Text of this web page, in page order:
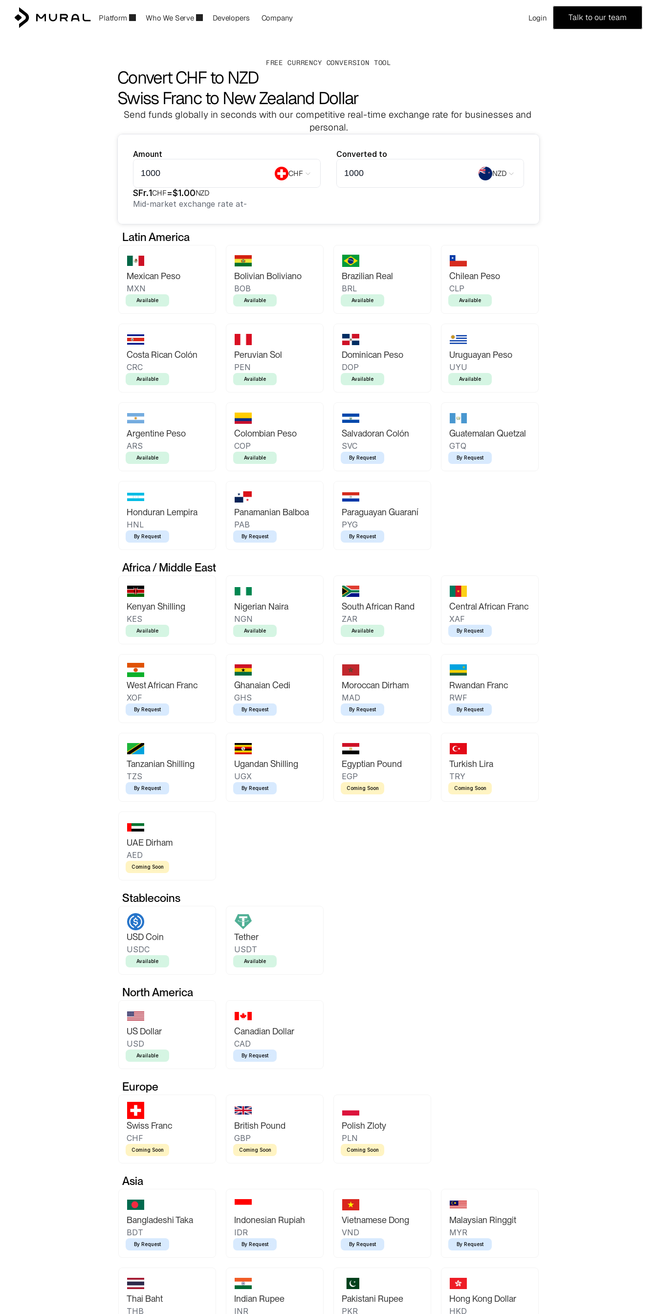
Platform Who We Serve Developers Company Login Talk to our team
FREE CURRENCY CONVERSION TOOL
Convert CHF to NZD
Swiss Franc to New Zealand Dollar
Send funds globally in seconds with our competitive real-time exchange rate for businesses and
personal.
Amount
CHF
Converted to
NZD
SFr.1CHF=$1.00NZD
Mid-market exchange rate at-
Latin America
Mexican Peso
MXN
Available
Bolivian Boliviano
BOB
Available
Brazilian Real
BRL
Available
Chilean Peso
CLP
Available
Costa Rican Colón
CRC
Available
Peruvian Sol
PEN
Available
Dominican Peso
DOP
Available
Uruguayan Peso
UYU
Available
Argentine Peso
ARS
Available
Colombian Peso
COP
Available
Salvadoran Colón
SVC
By Request
Guatemalan Quetzal
GTQ
By Request
Honduran Lempira
HNL
By Request
Panamanian Balboa
PAB
By Request
Paraguayan Guaraní
PYG
By Request
Africa / Middle East
Kenyan Shilling
KES
Available
Nigerian Naira
NGN
Available
South African Rand
ZAR
Available
Central African Franc
XAF
By Request
West African Franc
XOF
By Request
Ghanaian Cedi
GHS
By Request
Moroccan Dirham
MAD
By Request
Rwandan Franc
RWF
By Request
Tanzanian Shilling
TZS
By Request
Ugandan Shilling
UGX
By Request
Egyptian Pound
EGP
Coming Soon
Turkish Lira
TRY
Coming Soon
UAE Dirham
AED
Coming Soon
Stablecoins
USD Coin
USDC
Available
Tether
USDT
Available
North America
US Dollar
USD
Available
Canadian Dollar
CAD
By Request
Europe
Swiss Franc
CHF
Coming Soon
British Pound
GBP
Coming Soon
Polish Zloty
PLN
Coming Soon
Asia
Bangladeshi Taka
BDT
By Request
Indonesian Rupiah
IDR
By Request
Vietnamese Dong
VND
By Request
Malaysian Ringgit
MYR
By Request
Thai Baht
THB
Indian Rupee
INR
Pakistani Rupee
PKR
Hong Kong Dollar
HKD